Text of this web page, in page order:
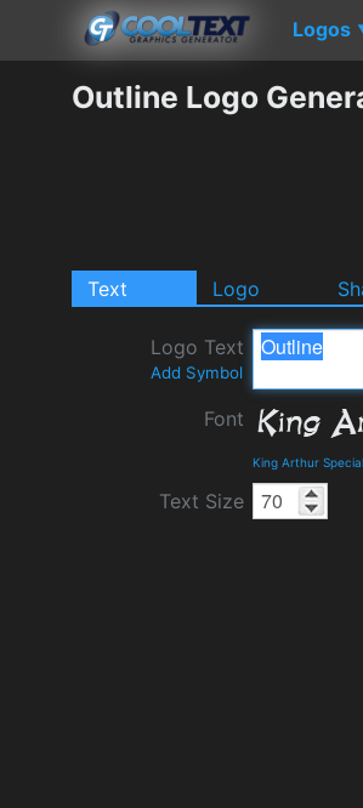
Logos
Outline Logo
Text Logo
Logo Text
Add Symbol
Font
King Arthur
Text Size